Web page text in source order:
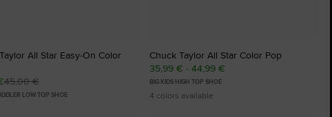
All Star Easy-On Color
45,00 €
LOW TOP SHOE
Chuck Taylor All Star Color Pop
35,99 € - 44,99 €
BIG KIDS HIGH TOP SHOE
4 colors available